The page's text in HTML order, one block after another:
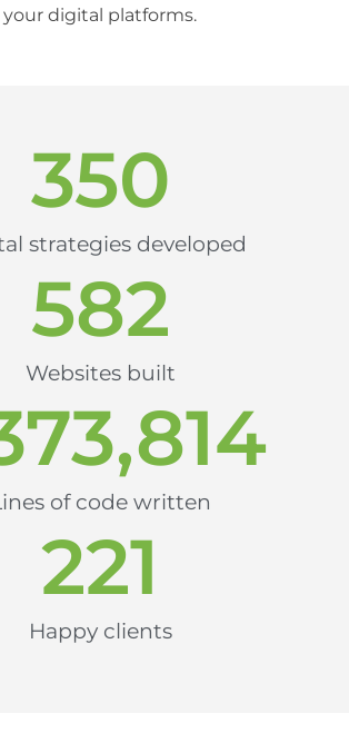
your digital platforms.
strategies developed
350
Websites built
582
of code written
Happy clients
221